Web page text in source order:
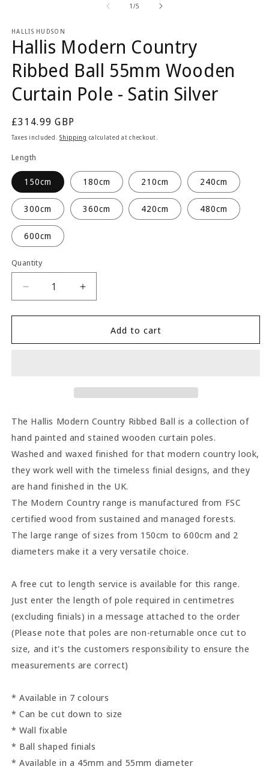
1 /of
5
HALLIS HUDSON
Hallis Modern Country
Ribbed Ball 55mm Wooden
Curtain Pole - Satin Silver
Regular
price
£314.99 GBP
Taxes included.Shipping calculated at checkout.
Length
150cm 180cm 210cm 240cm
300cm 360cm 420cm 480cm
600cm
Quantity
Quantity
Decrease
quantity
for
Modern
Curtain
-
Satin
Silver
Increase
quantity
for
Modern
Curtain
-
Satin
Silver
Add to cart
The Hallis Modern Country Ribbed Ball is a collection of
hand painted and stained wooden curtain poles.
Washed and waxed finished for that modern country look,
they work well with the timeless finial designs, and they
are hand finished in the UK.
The Modern Country range is manufactured from FSC
certified wood from sustained and managed forests.
The large range of sizes from 150cm to 600cm and 2
diameters make it a very versatile choice.
A free cut to length service is available for this range.
Just enter the length of pole required in centimetres
(excluding finials) in a message attached to the order
(Please note that poles are non-returnable once cut to
size, and it's the customers responsibility to ensure the
measurements are correct)
* Available in 7 colours
* Can be cut down to size
* Wall fixable
* Ball shaped finials
* Available in a 45mm and 55mm diameter